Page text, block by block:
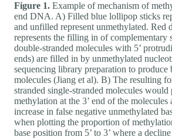
Figure 1. Example of mechanism of
end DNA. A) Filled blue lollipop sticks
and unfilled represent unmethylated. Red
represents the filling in of complementary
double-stranded molecules with 5’
ends) are filled in by unmethylated
sequencing library preparation to produce
molecules (Jiang et al). B) The resulting
stranded single-stranded molecules
methylation at the 3’ end of the molecules
increase in false negative unmethylated
when plotting the proportion of
base position from 5’ to 3’ where a